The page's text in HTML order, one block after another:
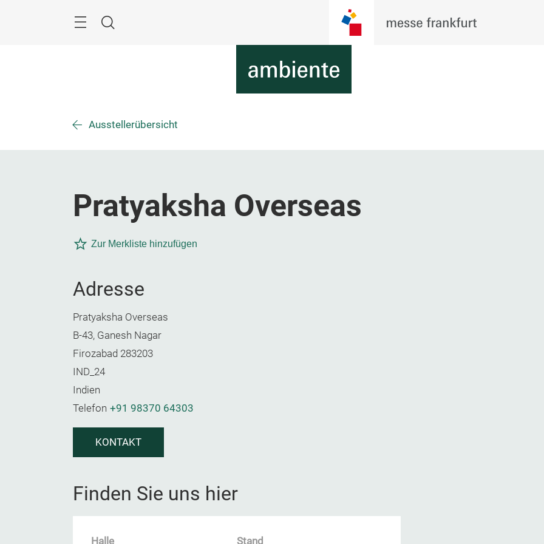
Suche
Ausstellerübersicht
Pratyaksha Overseas
Zur Merkliste hinzufügen
Adresse
Pratyaksha Overseas
B-43, Ganesh Nagar
Firozabad 283203
IND_24
Indien
Telefon +91 98370 64303
KONTAKT
Finden Sie uns hier
Halle Stand